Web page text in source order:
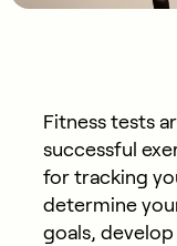
Fitness tests
successful
for tracking
determine
goals,